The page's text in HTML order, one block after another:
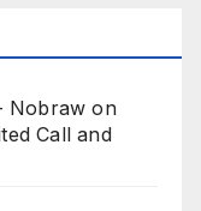
Nobraw on
Call and